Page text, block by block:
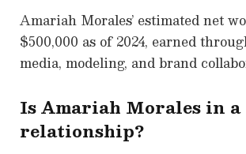
Amariah Morales’ estimated net
$500,000 as of 2024, earned
media, modeling, and brand
Is Amariah Morales in a
relationship?